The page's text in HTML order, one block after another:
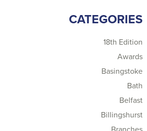
CATEGORIES
18th Edition
Awards
Basingstoke
Bath
Belfast
Billingshurst